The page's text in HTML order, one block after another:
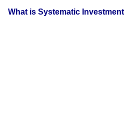
What is Systematic Investment